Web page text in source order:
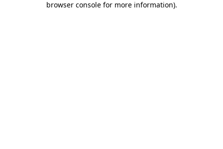
browser console for more information).